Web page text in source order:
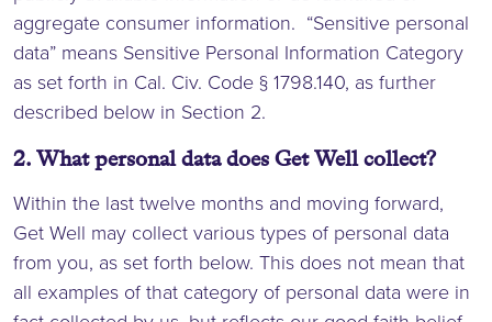
aggregate consumer information. “Sensitive personal
data” means Sensitive Personal Information Category
as set forth in Cal. Civ. Code § 1798.140, as further
described below in Section 2.
2. What personal data does Get Well collect?
Within the last twelve months and moving forward,
Get Well may collect various types of personal data
from you, as set forth below. This does not mean that
all examples of that category of personal data were in